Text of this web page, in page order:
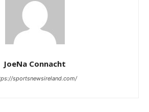
JoeNa Connacht
sportsnewsireland.com/